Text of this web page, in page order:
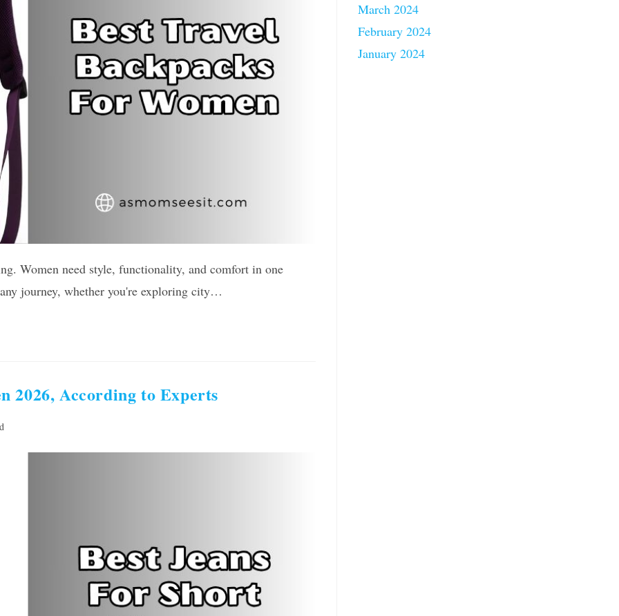
Women need style, functionality, and comfort in one
journey, whether you're exploring city…
2026, According to Experts
March 2024
February 2024
January 2024